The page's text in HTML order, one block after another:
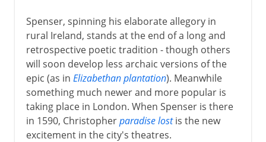
Spenser, spinning his elaborate allegory in
rural Ireland, stands at the end of a long and
retrospective poetic tradition - though others
will soon develop less archaic versions of the
epic (as in Elizabethan plantation). Meanwhile
something much newer and more popular is
taking place in London. When Spenser is there
in 1590, Christopherparadise lostis the new
excitement in the city's theatres.